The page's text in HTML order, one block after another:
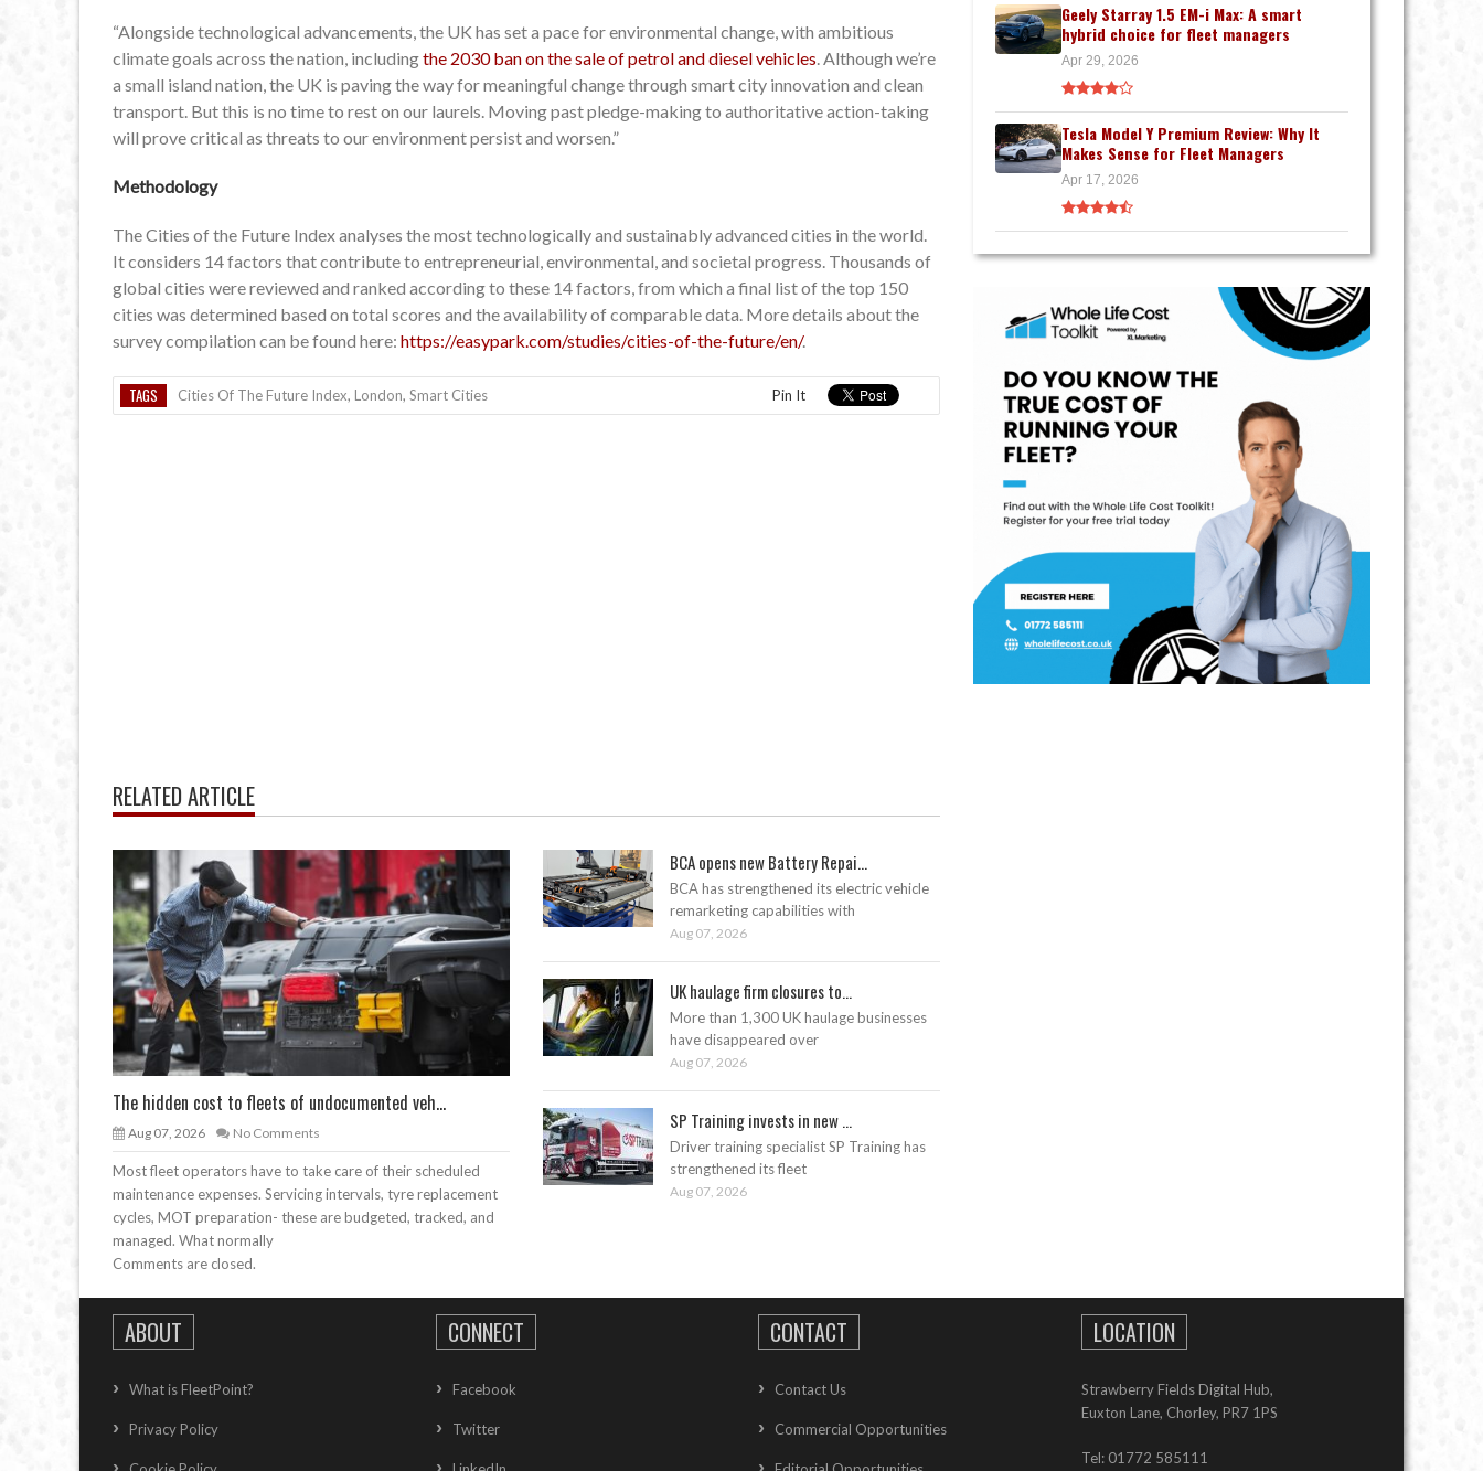
“Alongside technological advancements, the UK has set a pace for environmental change, with ambitious
climate goals across the nation, includingthe 2030 ban on the sale of petrol and diesel vehicles. Although we’re
a small island nation, the UK is paving the way for meaningful change through smart city innovation and clean
transport. But this is no time to rest on our laurels. Moving past pledge-making to authoritative action-taking
will prove critical as threats to our environment persist and worsen.”
Methodology
The Cities of the Future Index analyses the most technologically and sustainably advanced cities in the world.
It considers 14 factors that contribute to entrepreneurial, environmental, and societal progress. Thousands of
global cities were reviewed and ranked according to these 14 factors, from which a final list of the top 150
cities was determined based on total scores and the availability of comparable data. More details about the
survey compilation can be found here: https://easypark.com/studies/cities-of-the-future/en/.
TAGS Cities Of The Future Index, London, Smart Cities Pin It
RELATED ARTICLE
The hidden cost to fleets of undocumented veh...
Aug 07, 2026 No Comments
Most fleet operators have to take care of their scheduled
maintenance expenses. Servicing intervals, tyre replacement
cycles, MOT preparation- these are budgeted, tracked, and
managed. What normally
BCA opens new Battery Repai...
BCA has strengthened its electric vehicle
remarketing capabilities with
Aug 07, 2026
UK haulage firm closures to...
More than 1,300 UK haulage businesses
have disappeared over
Aug 07, 2026
SP Training invests in new ...
Driver training specialist SP Training has
strengthened its fleet
Aug 07, 2026
Comments are closed.
Geely Starray 1.5 EM-i Max: A smart
hybrid choice for fleet managers
Apr 29, 2026
Tesla Model Y Premium Review: Why It
Makes Sense for Fleet Managers
Apr 17, 2026
ABOUT
What is FleetPoint?
Privacy Policy
CONNECT
Facebook
Twitter
CONTACT
Contact Us
Commercial Opportunities
LOCATION
Strawberry Fields Digital Hub,
Euxton Lane, Chorley, PR7 1PS
Tel: 01772 585111